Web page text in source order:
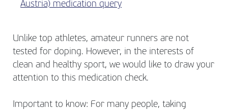
Austria) medication query
Unlike top athletes, amateur runners are not
tested for doping. However, in the interests of
clean and healthy sport, we would like to draw your
attention to this medication check.
Important to know: For many people, taking